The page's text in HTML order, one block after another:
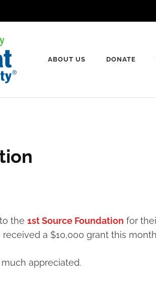
LaPorte County
ABOUT US DONATE
the 1st Source Foundation for
a $10,000 grant this
appreciated.